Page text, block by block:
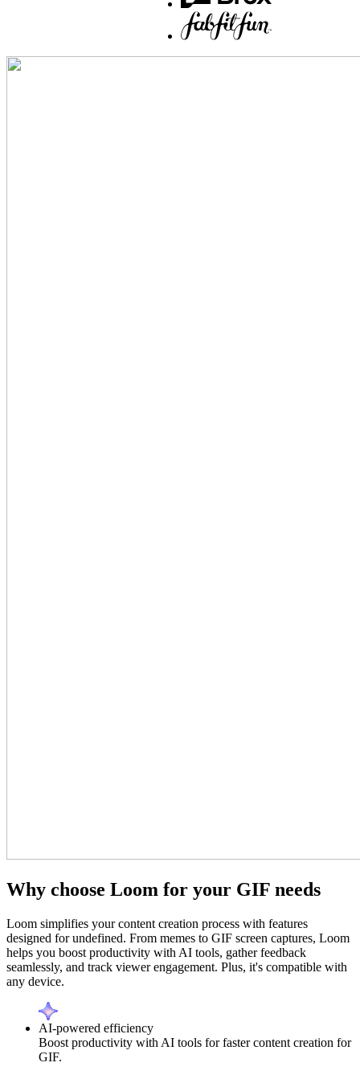
Why choose Loom for your GIF needs
Loom simplifies your content creation process with features
designed for undefined. From memes to GIF screen captures, Loom
helps you boost productivity with AI tools, gather feedback
seamlessly, and track viewer engagement. Plus, it's compatible with
any device.
AI-powered efficiency
Boost productivity with AI tools for faster content creation for
GIF.